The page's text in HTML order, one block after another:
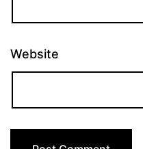
Website